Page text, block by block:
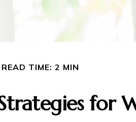
READ TIME: 2 MIN
for